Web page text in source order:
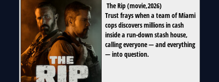
The Rip(movie,2026)
Trust frays when a team of Miami
cops discovers millions in cash
inside a run-down stash house,
calling everyone — and everything
— into question.